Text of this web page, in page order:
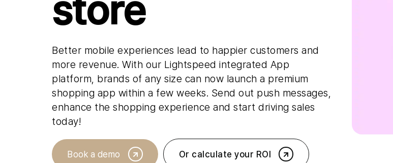
Read our latest insights
store
Better mobile experiences lead to happier customers and
more revenue. With our Lightspeed integrated App
platform, brands of any size can now launch a premium
shopping app within a few weeks. Send out push messages,
enhance the shopping experience and start driving sales
today!
Book a demo Or calculate your ROI